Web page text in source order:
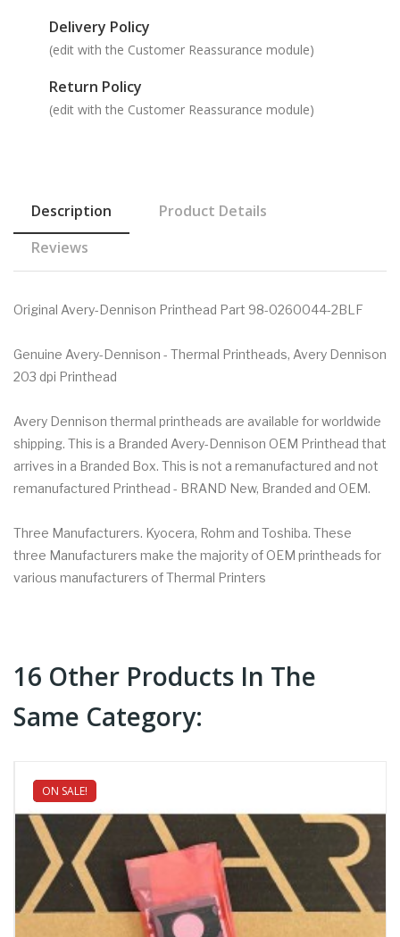
Delivery Policy
(edit with the Customer Reassurance module)
Return Policy
(edit with the Customer Reassurance module)
Description
Product Details
Reviews
Original Avery-Dennison Printhead Part 98-0260044-2BLF
Genuine Avery-Dennison - Thermal Printheads, Avery Dennison
203 dpi Printhead
Avery Dennison thermal printheads are available for worldwide
shipping. This is a Branded Avery-Dennison OEM Printhead that
arrives in a Branded Box. This is not a remanufactured and not
remanufactured Printhead - BRAND New, Branded and OEM.
Three Manufacturers. Kyocera, Rohm and Toshiba. These
three Manufacturers make the majority of OEM printheads for
various manufacturers of Thermal Printers
16 Other Products In The
Same Category:
ON SALE!
NEW